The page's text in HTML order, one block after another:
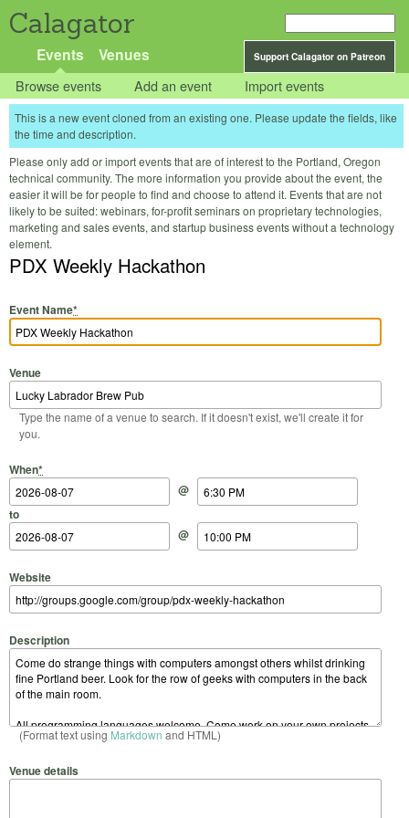
Calagator
Support Calagator on Patreon
Events Venues
Browse events Add an event Import events
This is a new event cloned from an existing one. Please update the fields, like
the time and description.
Please only add or import events that are of interest to the Portland, Oregon
technical community. The more information you provide about the event, the
easier it will be for people to find and choose to attend it. Events that are not
likely to be suited: webinars, for-profit seminars on proprietary technologies,
marketing and sales events, and startup business events without a technology
element.
PDX Weekly Hackathon
Event Name*
Venue
Type the name of a venue to search. If it doesn't exist, we'll create it for
you.
When*
Start Date
@
Start Time
to
End Date
@
End Time
Website
Description
(Format text using Markdown and HTML)
Venue details